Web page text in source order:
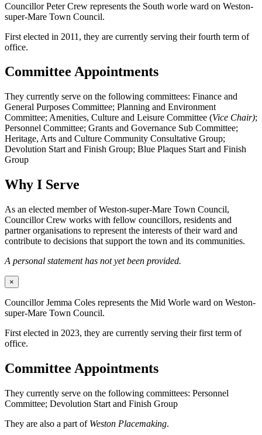
Councillor Peter Crew represents the South worle ward on Weston-
super-Mare Town Council.
First elected in 2011, they are currently serving their fourth term of
office.
Committee Appointments
They currently serve on the following committees: Finance and
General Purposes Committee; Planning and Environment
Committee; Amenities, Culture and Leisure Committee (Vice Chair);
Personnel Committee; Grants and Governance Sub Committee;
Heritage, Arts and Culture Community Consultative Group;
Devolution Start and Finish Group; Blue Plaques Start and Finish
Group
Why I Serve
As an elected member of Weston-super-Mare Town Council,
Councillor Crew works with fellow councillors, residents and
partner organisations to represent the interests of their ward and
contribute to decisions that support the town and its communities.
A personal statement has not yet been provided.
×
Councillor Jemma Coles represents the Mid Worle ward on Weston-
super-Mare Town Council.
First elected in 2023, they are currently serving their first term of
office.
Committee Appointments
They currently serve on the following committees: Personnel
Committee; Devolution Start and Finish Group
They are also a part of Weston Placemaking.